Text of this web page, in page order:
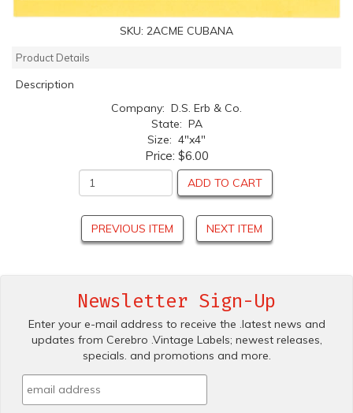
SKU: 2ACME CUBANA
Product Details
Description
Company: D.S. Erb & Co.
State: PA
Size: 4"x4"
Price: $6.00
ADD TO CART
PREVIOUS ITEM NEXT ITEM
Newsletter Sign-Up
Enter your e-mail address to receive the .latest news and
updates from Cerebro .Vintage Labels; newest releases,
specials. and promotions and more.